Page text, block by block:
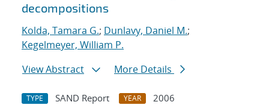
decompositions
Kolda, Tamara G.; Dunlavy, Daniel M.;
Kegelmeyer, William P.
View Abstract
More Details
TYPE SAND Report YEAR
2006